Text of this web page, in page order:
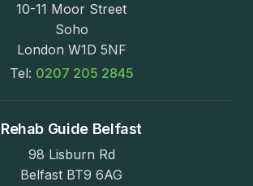
10-11 Moor Street
Soho
London W1D 5NF
Tel: 0207 205 2845
Rehab Guide Belfast
98 Lisburn Rd
Belfast BT9 6AG